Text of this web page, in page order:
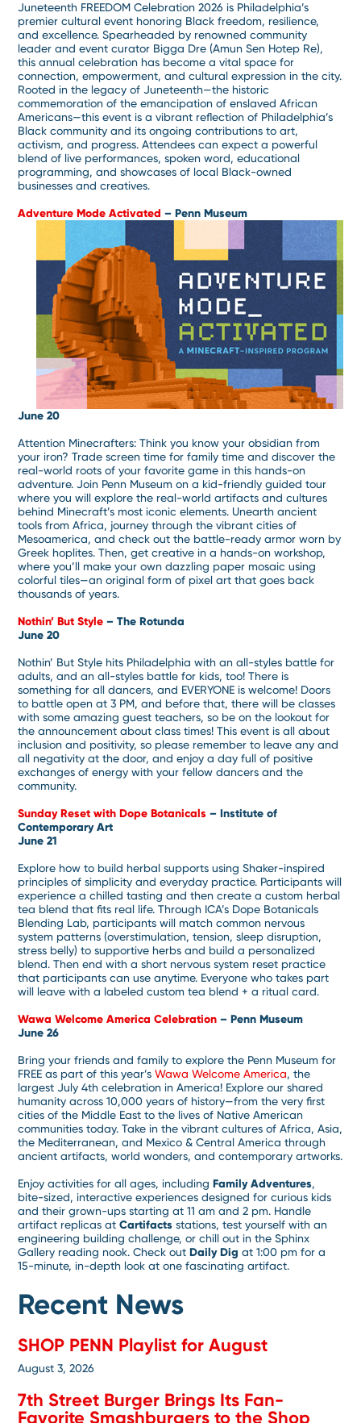
Juneteenth FREEDOM Celebration 2026 is Philadelphia’s
premier cultural event honoring Black freedom, resilience,
and excellence. Spearheaded by renowned community
leader and event curator Bigga Dre (Amun Sen Hotep Re),
this annual celebration has become a vital space for
connection, empowerment, and cultural expression in the city.
Rooted in the legacy of Juneteenth—the historic
commemoration of the emancipation of enslaved African
Americans—this event is a vibrant reflection of Philadelphia’s
Black community and its ongoing contributions to art,
activism, and progress. Attendees can expect a powerful
blend of live performances, spoken word, educational
programming, and showcases of local Black-owned
businesses and creatives.
Adventure Mode Activated – Penn Museum
June 20
Attention Minecrafters: Think you know your obsidian from
your iron? Trade screen time for family time and discover the
real-world roots of your favorite game in this hands-on
adventure. Join Penn Museum on a kid-friendly guided tour
where you will explore the real-world artifacts and cultures
behind Minecraft’s most iconic elements. Unearth ancient
tools from Africa, journey through the vibrant cities of
Mesoamerica, and check out the battle-ready armor worn by
Greek hoplites. Then, get creative in a hands-on workshop,
where you’ll make your own dazzling paper mosaic using
colorful tiles—an original form of pixel art that goes back
thousands of years.
Nothin’ But Style – The Rotunda
June 20
Nothin’ But Style hits Philadelphia with an all-styles battle for
adults, and an all-styles battle for kids, too! There is
something for all dancers, and EVERYONE is welcome! Doors
to battle open at 3 PM, and before that, there will be classes
with some amazing guest teachers, so be on the lookout for
the announcement about class times! This event is all about
inclusion and positivity, so please remember to leave any and
all negativity at the door, and enjoy a day full of positive
exchanges of energy with your fellow dancers and the
community.
Sunday Reset with Dope Botanicals – Institute of
Contemporary Art
June 21
Explore how to build herbal supports using Shaker-inspired
principles of simplicity and everyday practice. Participants will
experience a chilled tasting and then create a custom herbal
tea blend that fits real life. Through ICA’s Dope Botanicals
Blending Lab, participants will match common nervous
system patterns (overstimulation, tension, sleep disruption,
stress belly) to supportive herbs and build a personalized
blend. Then end with a short nervous system reset practice
that participants can use anytime. Everyone who takes part
will leave with a labeled custom tea blend + a ritual card.
Wawa Welcome America Celebration – Penn Museum
June 26
Bring your friends and family to explore the Penn Museum for
FREE as part of this year’sWawa Welcome America, the
largest July 4th celebration in America! Explore our shared
humanity across 10,000 years of history—from the very first
cities of the Middle East to the lives of Native American
communities today. Take in the vibrant cultures of Africa, Asia,
the Mediterranean, and Mexico & Central America through
ancient artifacts, world wonders, and contemporary artworks.
Enjoy activities for all ages, includingFamily Adventures,
bite-sized, interactive experiences designed for curious kids
and their grown-ups starting at 11 am and 2 pm. Handle
artifact replicas atCartifacts stations, test yourself with an
engineering building challenge, or chill out in the Sphinx
Gallery reading nook. Check outDaily Dig at 1:00 pm for a
15-minute, in-depth look at one fascinating artifact.
Recent News
SHOP PENN Playlist for August
August 3, 2026
7th Street Burger Brings Its Fan-
Favorite Smashburgers to the Shop